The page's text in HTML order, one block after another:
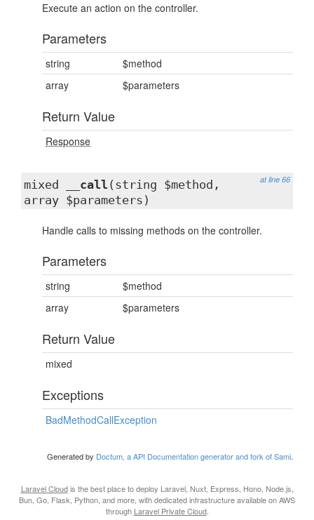
Execute an action on the controller.
Parameters
string
$method
array
$parameters
Return Value
Response
at line 66
mixed __call (string $method,
array $parameters)
Handle calls to missing methods on the controller.
Parameters
string
$method
array
$parameters
Return Value
mixed
Exceptions
BadMethodCallException
Generated by Doctum, a API Documentation generator and fork of Sami.
Laravel Cloudis the best place to deploy Laravel, Nuxt, Express, Hono, Node.js,
Bun, Go, Flask, Python, and more, with dedicated infrastructure available on AWS
through Laravel Private Cloud.